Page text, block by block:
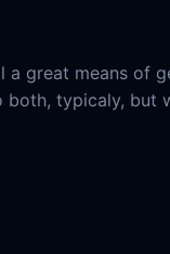
a great means of
typicaly, but